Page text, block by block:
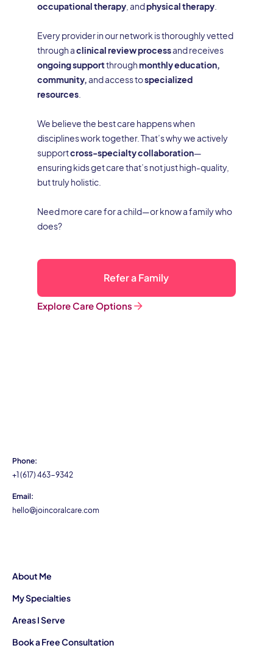
occupational therapy, andphysical therapy.
Every provider in our network is thoroughly vetted
through aclinical review processand receives
ongoing supportthroughmonthly education,
community,and access tospecialized
resources.
We believe the best care happens when
disciplines work together. That’s why we actively
supportcross-specialty collaboration—
ensuring kids get care that’s not just high-quality,
but truly holistic.
Need more care for a child—or know a family who
does?
Refer a Family
Explore Care Options
Phone:
+1 (617) 463-9342
Email:
hello@joincoralcare.com
About Me
My Specialties
Areas I Serve
Book a Free Consultation